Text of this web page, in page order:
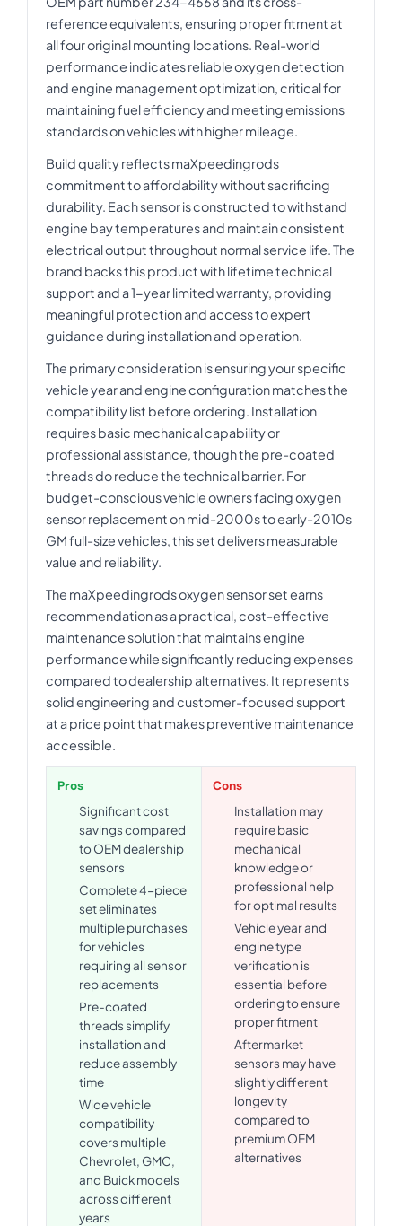
reference equivalents, ensuring proper fitment at
all four original mounting locations. Real-world
performance indicates reliable oxygen detection
and engine management optimization, critical for
maintaining fuel efficiency and meeting emissions
standards on vehicles with higher mileage.
Build quality reflects maXpeedingrods
commitment to affordability without sacrificing
durability. Each sensor is constructed to withstand
engine bay temperatures and maintain consistent
electrical output throughout normal service life. The
brand backs this product with lifetime technical
support and a 1-year limited warranty, providing
meaningful protection and access to expert
guidance during installation and operation.
The primary consideration is ensuring your specific
vehicle year and engine configuration matches the
compatibility list before ordering. Installation
requires basic mechanical capability or
professional assistance, though the pre-coated
threads do reduce the technical barrier. For
budget-conscious vehicle owners facing oxygen
sensor replacement on mid-2000s to early-2010s
GM full-size vehicles, this set delivers measurable
value and reliability.
The maXpeedingrods oxygen sensor set earns
recommendation as a practical, cost-effective
maintenance solution that maintains engine
performance while significantly reducing expenses
compared to dealership alternatives. It represents
solid engineering and customer-focused support
at a price point that makes preventive maintenance
accessible.
Pros
Significant cost
savings compared
to OEM dealership
sensors
Complete 4-piece
set eliminates
multiple purchases
for vehicles
requiring all sensor
replacements
Pre-coated
threads simplify
installation and
reduce assembly
time
Wide vehicle
compatibility
covers multiple
Chevrolet, GMC,
and Buick models
across different
years
Cons
Installation may
require basic
mechanical
knowledge or
professional help
for optimal results
Vehicle year and
engine type
verification is
essential before
ordering to ensure
proper fitment
Aftermarket
sensors may have
slightly different
longevity
compared to
premium OEM
alternatives